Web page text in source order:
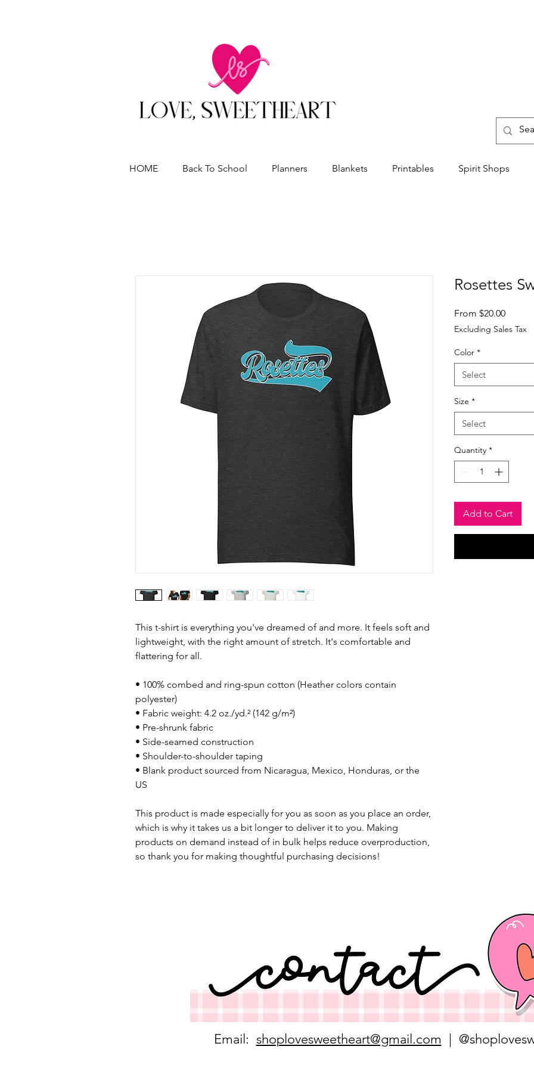
HOME Back To School Planners Blankets Printables Spirit Shops
This t-shirt is everything you've dreamed of and more. It feels soft and
lightweight, with the right amount of stretch. It's comfortable and
flattering for all.
• 100% combed and ring-spun cotton (Heather colors contain
polyester)
• Fabric weight: 4.2 oz./yd.² (142 g/m²)
• Pre-shrunk fabric
• Side-seamed construction
• Shoulder-to-shoulder taping
• Blank product sourced from Nicaragua, Mexico, Honduras, or the
US
This product is made especially for you as soon as you place an order,
which is why it takes us a bit longer to deliver it to you. Making
products on demand instead of in bulk helps reduce overproduction,
so thank you for making thoughtful purchasing decisions!
Rosettes
From $20.00Sale
Price
Excluding Sales Tax
Color *
Select
Size *
Select
Quantity *
Add to Cart
Email: shoplovesweetheart@gmail.com |